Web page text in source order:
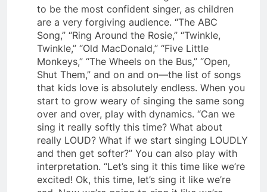
to be the most confident singer, as children
are a very forgiving audience. “The ABC
Song,” “Ring Around the Rosie,” “Twinkle,
Twinkle,” “Old MacDonald,” “Five Little
Monkeys,” “The Wheels on the Bus,” “Open,
Shut Them,” and on and on—the list of songs
that kids love is absolutely endless. When you
start to grow weary of singing the same song
over and over, play with dynamics. “Can we
sing it really softly this time? What about
really LOUD? What if we start singing LOUDLY
and then get softer?” You can also play with
interpretation. “Let’s sing it this time like we’re
excited! Ok, this time, let’s sing it like we’re